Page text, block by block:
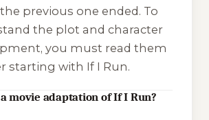
previous one ended. To
the plot and character
you must read them
starting with If I Run.
movie adaptation of If I Run?